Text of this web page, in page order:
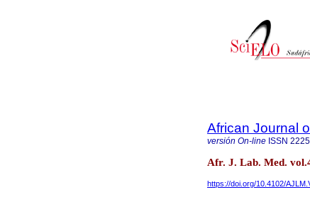
African Journal
versión On-line ISSN
Afr. J. Lab. Med.
https://doi.org/10.4102/